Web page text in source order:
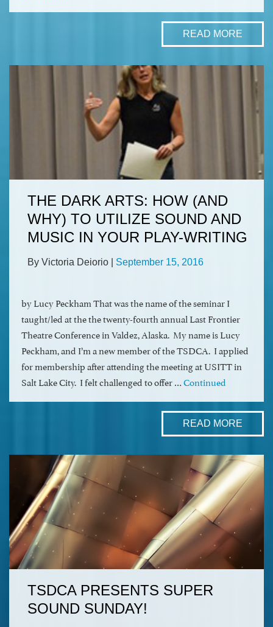
READ MORE
THE DARK ARTS: HOW (AND
WHY) TO UTILIZE SOUND AND
MUSIC IN YOUR PLAY-WRITING
By Victoria Deiorio September 15, 2016
by Lucy Peckham That was the name of the seminar I
taught/led at the the twenty-fourth annual Last Frontier
Theatre Conference in Valdez, Alaska. My name is Lucy
Peckham, and I’m a new member of the TSDCA. I applied
for membership after attending the meeting at USITT in
Salt Lake City. I felt challenged to offer …Continued
READ MORE
TSDCA PRESENTS SUPER
SOUND SUNDAY!